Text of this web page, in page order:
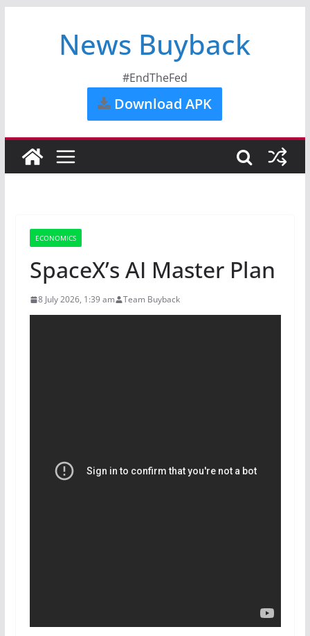
News Buyback
#EndTheFed
Download APK
ECONOMICS
SpaceX’s AI Master Plan
8 July 2026, 1:39 am Team Buyback